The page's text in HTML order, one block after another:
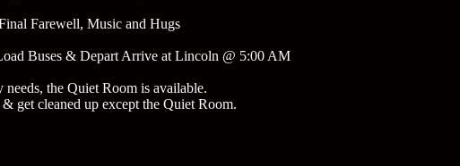
Farewell, Music and Hugs
Buses & Depart Arrive at Lincoln @ 5:00 AM
the Quiet Room is available.
get cleaned up except the Quiet Room.